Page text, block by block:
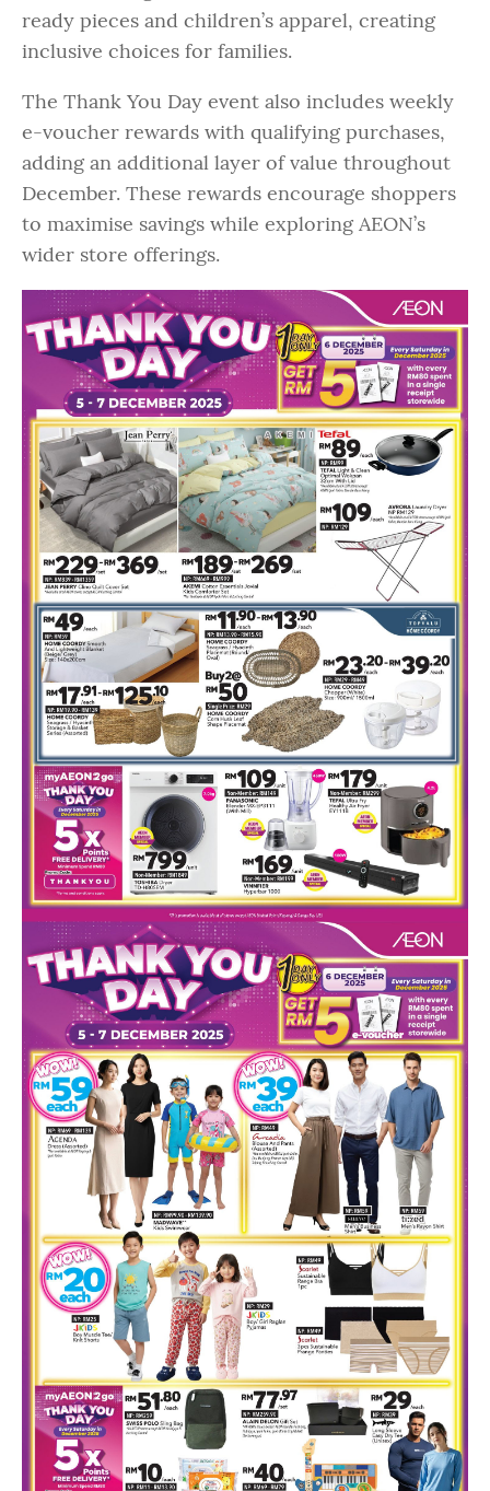
ready pieces and children’s apparel, creating
inclusive choices for families.
The Thank You Day event also includes weekly
e-voucher rewards with qualifying purchases,
adding an additional layer of value throughout
December. These rewards encourage shoppers
to maximise savings while exploring AEON’s
wider store offerings.